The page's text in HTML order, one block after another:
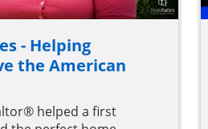
- Helping
the American
helped a first